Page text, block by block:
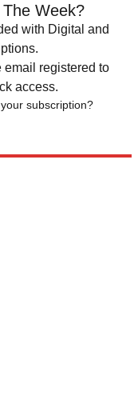
Week?
with Digital and
email registered to
access.
subscription?